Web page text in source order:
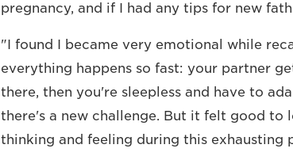
pregnancy, and if I had any tips for new
"I found I became very emotional while
everything happens so fast: your partner
there, then you're sleepless and have to
there's a new challenge. But it felt good to
thinking and feeling during this exhausting